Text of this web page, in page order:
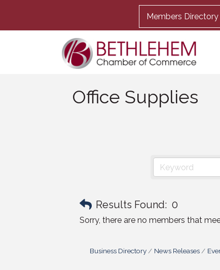
Members Directory
Office Supplies
Results Found: 0
Sorry, there are no members that
Business Directory News Releases